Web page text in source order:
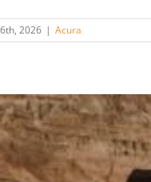
2026 | Acura